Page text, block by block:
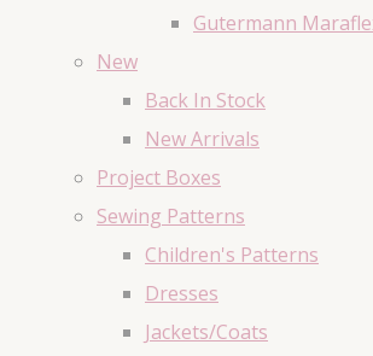
Gutermann
New
Back In Stock
New Arrivals
Project Boxes
Sewing Patterns
Children's Patterns
Dresses
Jackets/Coats